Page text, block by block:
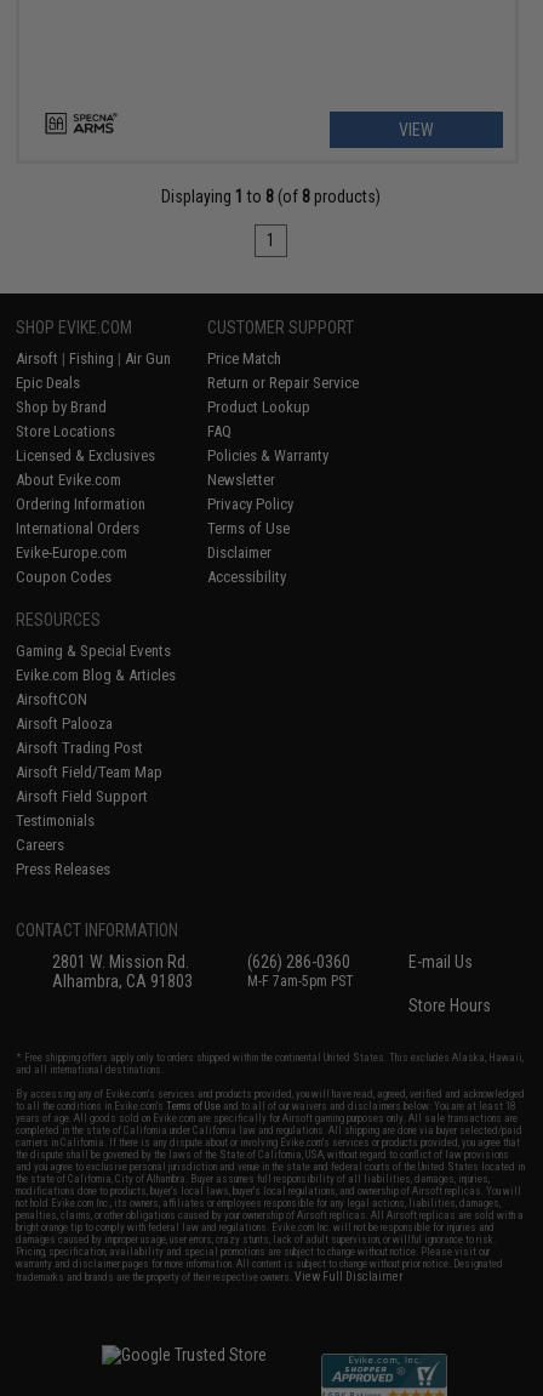
VIEW
Displaying 1 to 8 (of 8 products)
1
SHOP EVIKE.COM
Airsoft | Fishing | Air Gun
Epic Deals
Shop by Brand
Store Locations
Licensed & Exclusives
About Evike.com
Ordering Information
International Orders
Evike-Europe.com
Coupon Codes
CUSTOMER SUPPORT
Price Match
Return or Repair Service
Product Lookup
FAQ
Policies & Warranty
Newsletter
Privacy Policy
Terms of Use
Disclaimer
Accessibility
RESOURCES
Gaming & Special Events
Evike.com Blog & Articles
AirsoftCON
Airsoft Palooza
Airsoft Trading Post
Airsoft Field/Team Map
Airsoft Field Support
Testimonials
Careers
Press Releases
CONTACT INFORMATION
2801 W. Mission Rd.
Alhambra, CA 91803
(626) 286-0360
M-F 7am-5pm PST
E-mail Us
Store Hours
* Free shipping offers apply only to orders shipped within the continental United States. This excludes Alaska, Hawaii,
and all international destinations.
By accessing any of Evike.com's services and products provided, you will have read, agreed, verified and acknowledged
to all the conditions in Evike.com'sTerms of Use and to all of our waivers and disclaimers below: You are at least 18
years of age. All goods sold on Evike.com are specifically for Airsoft gaming purposes only. All sale transactions are
completed in the state of California under California law and regulations. All shipping are done via buyer selected/paid
carriers in California. If there is any dispute about or involving Evike.com's services or products provided, you agree that
the dispute shall be governed by the laws of the State of California, USA, without regard to conflict of law provisions
and you agree to exclusive personal jurisdiction and venue in the state and federal courts of the United States located in
the state of California, City of Alhambra. Buyer assumes full responsibility of all liabilities, damages, injuries,
modifications done to products, buyer's local laws, buyer's local regulations, and ownership of Airsoft replicas. You will
not hold Evike.com Inc., its owners, affiliates or employees responsible for any legal actions, liabilities, damages,
penalties, claims, or other obligations caused by your ownership of Airsoft replicas. All Airsoft replicas are sold with a
bright orange tip to comply with federal law and regulations. Evike.com Inc. will not be responsible for injuries and
damages caused by improper usage, user errors, crazy stunts, lack of adult supervision, or willful ignorance to risk.
Pricing, specification, availability and special promotions are subject to change without notice. Please visit our
warranty and disclaimer pages for more information. All content is subject to change without prior notice. Designated
trademarks and brands are the property of their respective owners.View Full Disclaimer